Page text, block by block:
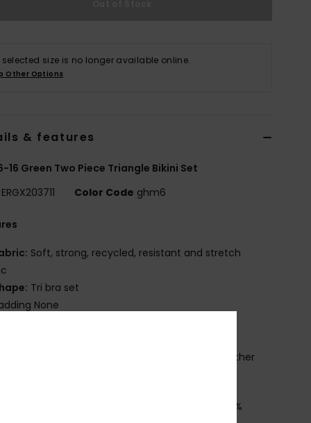
selected size is no longer available online.
Other Options
& features
16 Green Two Piece Triangle Bikini Set
ERGX203711 Color Code ghm6
Soft, strong, recycled, resistant and stretch
Tri bra set
None
Print placement may differ from one bikini to another
[Main Fabric] 82% Recycled Polyester, 18%